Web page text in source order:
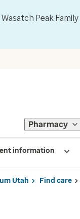
Peak
Pharmacy
information
Utah Find care